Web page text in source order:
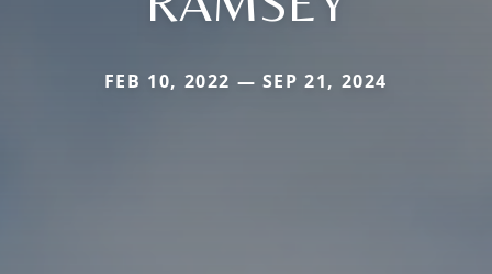
FEB 10, 2022 — SEP 21, 2024